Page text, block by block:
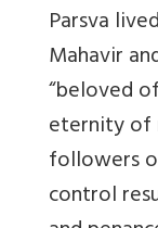
Parsva
Mahavir
“beloved
eternity of
followers
control